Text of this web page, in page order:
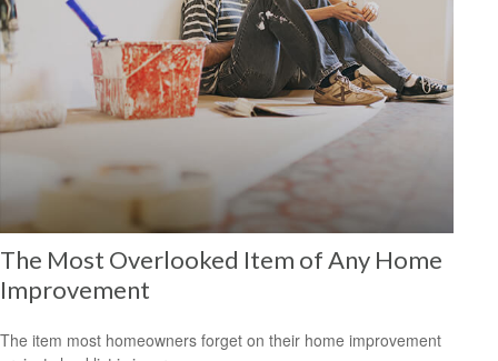
The Most Overlooked Item of Any Home
Improvement
The item most homeowners forget on their home improvement